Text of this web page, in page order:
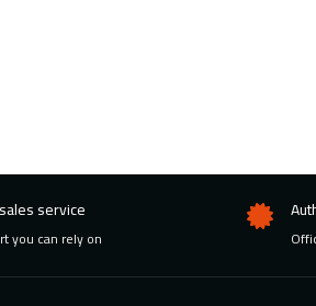
service
you can rely on